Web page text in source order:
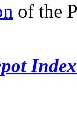
of the